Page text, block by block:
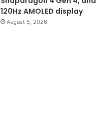
120Hz AMOLED display
August 5, 2026